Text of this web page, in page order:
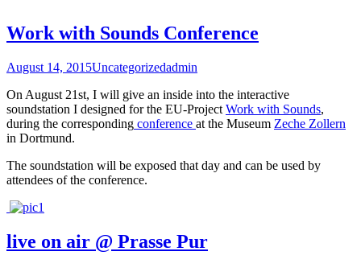
Work with Sounds Conference
August 14, 2015Uncategorizedadmin
On August 21st, I will give an inside into the interactive
soundstation I designed for the EU-Project Work with Sounds,
during the corresponding conference at the Museum Zeche Zollern
in Dortmund.
The soundstation will be exposed that day and can be used by
attendees of the conference.
live on air @ Prasse Pur